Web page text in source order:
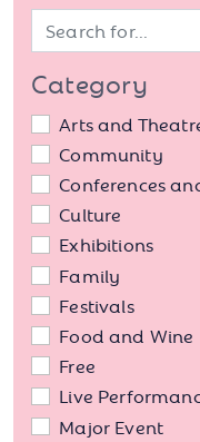
Category
Arts and
Community
Conferences
Culture
Exhibitions
Family
Festivals
Food and Wine
Free
Live
Major Event